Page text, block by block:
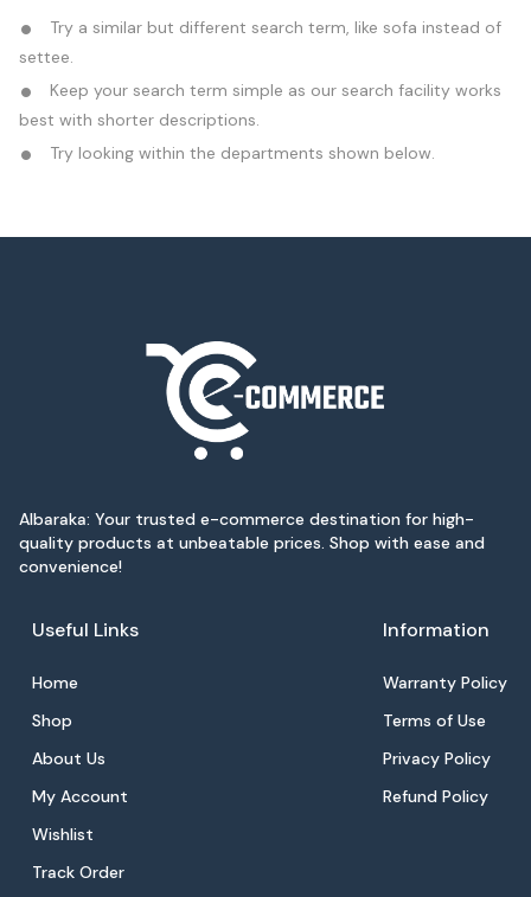
Try a similar but different search term, like sofa instead of
settee.
Keep your search term simple as our search facility works
best with shorter descriptions.
Try looking within the departments shown below.
Albaraka: Your trusted e-commerce destination for high-
quality products at unbeatable prices. Shop with ease and
convenience!
Useful Links
Home
Shop
About Us
My Account
Wishlist
Track Order
Information
Warranty Policy
Terms of Use
Privacy Policy
Refund Policy